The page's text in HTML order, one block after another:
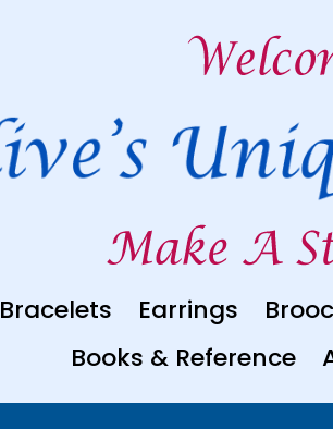
Bracelets Earrings
Books & Reference